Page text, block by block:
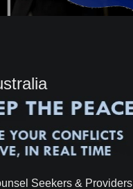
Seekers & Providers